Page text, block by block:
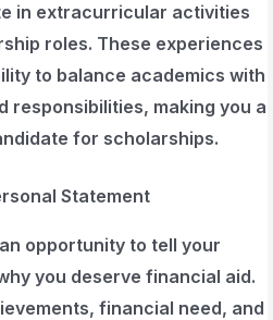
in extracurricular activities
roles. These experiences
to balance academics with
responsibilities, making you a
for scholarships.
Statement
opportunity to tell your
you deserve financial aid.
financial need, and